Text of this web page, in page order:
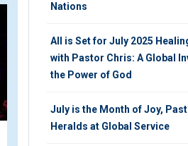
VIDEO
Nations
All is Set for July 2025
with Pastor Chris: A Global
the Power of God
July is the Month of Joy,
Heralds at Global Service